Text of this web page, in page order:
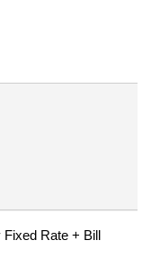
Rate + Bill